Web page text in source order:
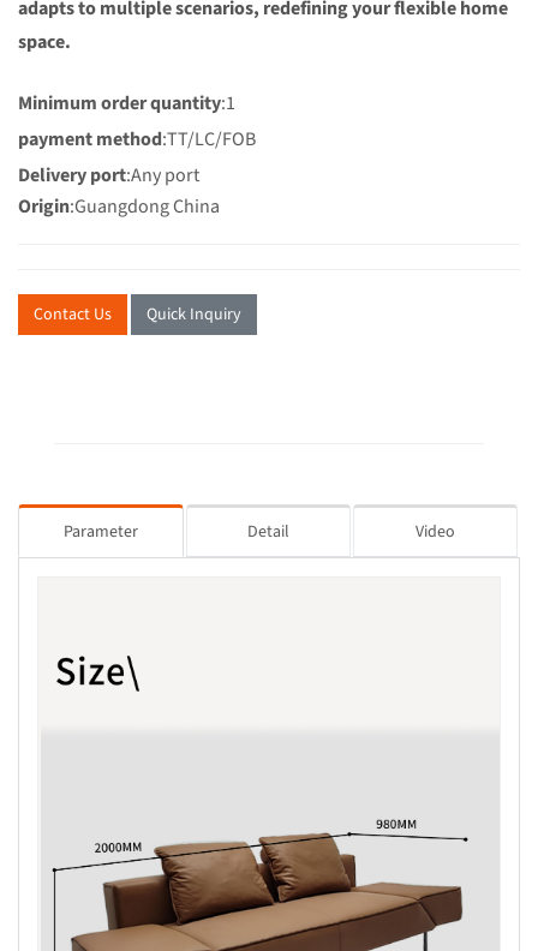
adapts to multiple scenarios, redefining your flexible home
space.
Minimum order quantity:1
payment method:TT/LC/FOB
Delivery port:Any port
Origin:Guangdong China
Contact Us Quick Inquiry
Parameter Detail Video